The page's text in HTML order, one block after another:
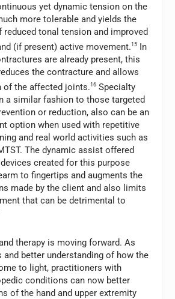
yet dynamic tension on the
more tolerable and yields the
tonal tension and improved
(if present) active movement.15 In
are already present, this
the contracture and allows
of the affected joints.16 Specialty
a similar fashion to those targeted
or reduction, also can be an
option when used with repetitive
and real world activities such as
The dynamic assist offered
created for this purpose
to fingertips and augments the
made by the client and also limits
that can be detrimental to
therapy is moving forward. As
and better understanding of how the
to light, practitioners with
conditions can now better
of the hand and upper extremity